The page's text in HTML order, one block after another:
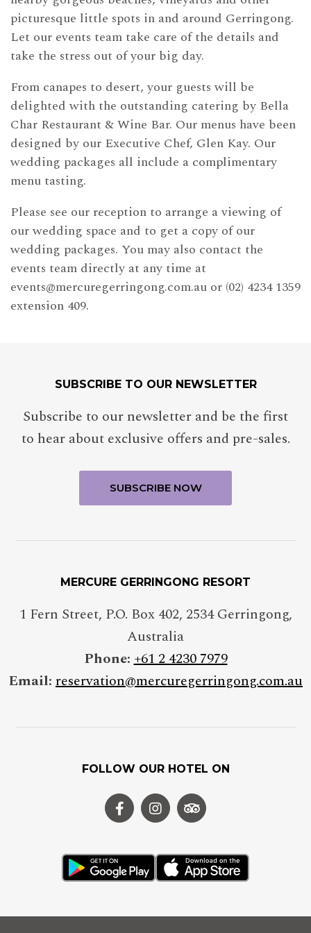
picturesque little spots in and around Gerringong.
Let our events team take care of the details and
take the stress out of your big day.
From canapes to desert, your guests will be
delighted with the outstanding catering by Bella
Char Restaurant & Wine Bar. Our menus have been
designed by our Executive Chef, Glen Kay. Our
wedding packages all include a complimentary
menu tasting.
Please see our reception to arrange a viewing of
our wedding space and to get a copy of our
wedding packages. You may also contact the
events team directly at any time at
events@mercuregerringong.com.au or (02) 4234 1359
extension 409.
SUBSCRIBE TO OUR NEWSLETTER
Subscribe to our newsletter and be the first
to hear about exclusive offers and pre-sales.
MERCURE GERRINGONG RESORT
1 Fern Street, P.O. Box 402, 2534 Gerringong,
Australia
Phone:+61 2 4230 7979
Email: reservation@mercuregerringong.com.au
FOLLOW OUR HOTEL ON